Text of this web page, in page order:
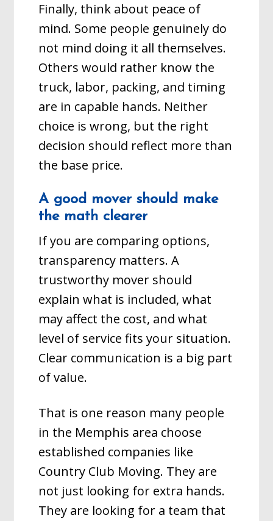
Finally, think about peace of
mind. Some people genuinely do
not mind doing it all themselves.
Others would rather know the
truck, labor, packing, and timing
are in capable hands. Neither
choice is wrong, but the right
decision should reflect more than
the base price.
A good mover should make
the math clearer
If you are comparing options,
transparency matters. A
trustworthy mover should
explain what is included, what
may affect the cost, and what
level of service fits your situation.
Clear communication is a big part
of value.
That is one reason many people
in the Memphis area choose
established companies like
Country Club Moving. They are
not just looking for extra hands.
They are looking for a team that